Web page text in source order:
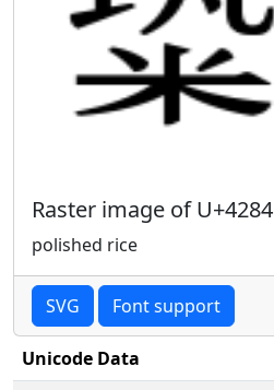
Raster image of U+4284
polished rice
SVG Font support
Unicode Data